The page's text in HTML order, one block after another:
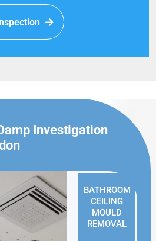
Investigation
BATHROOM
CEILING
MOULD
REMOVAL